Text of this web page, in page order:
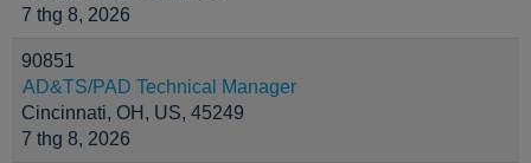
7 thg 8, 2026
90851
AD&TS/PAD Technical Manager
Cincinnati, OH, US, 45249
7 thg 8, 2026